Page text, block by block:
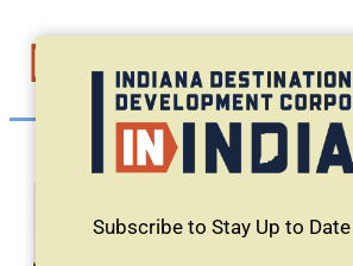
Subscribe to Stay Up to